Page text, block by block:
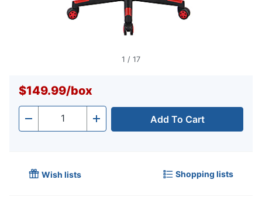
1 / 17
$149.99/box
- Quantity + Add To Cart
Wish lists Shopping lists